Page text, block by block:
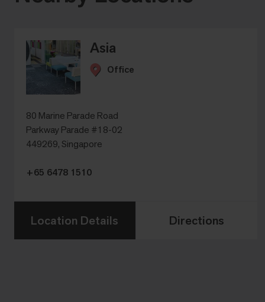
Asia
Office
80 Marine Parade Road
Parkway Parade #18-02
449269, Singapore
+65 6478 1510
Location Details Directions